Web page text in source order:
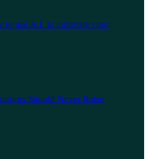
to use A.I. to cultivate your
Should Never Raise